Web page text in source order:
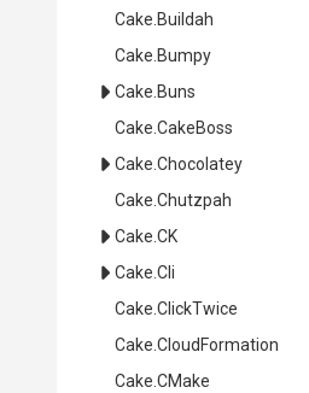
Cake .Buildah
Cake .Bumpy
Cake .Buns
Cake .CakeBoss
Cake .Chocolatey
Cake .Chutzpah
Cake .CK
Cake .Cli
Cake .ClickTwice
Cake .CloudFormation
Cake .CMake